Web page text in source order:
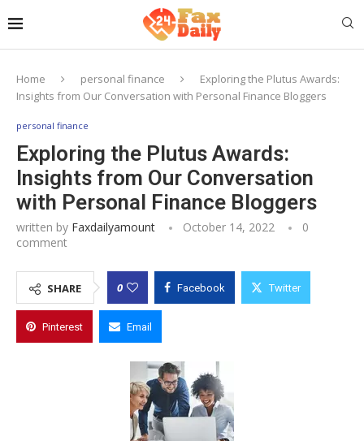
Home personal finance
Exploring the Plutus Awards:
Insights from Our Conversation with Personal Finance Bloggers
personal finance
Exploring the Plutus Awards:
Insights from Our Conversation
with Personal Finance Bloggers
written by Faxdailyamount October 14, 2022
0
comment
SHARE 0 Facebook Twitter
Pinterest Email